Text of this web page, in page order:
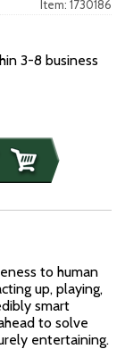
Item: 1730186
3-8 business
to human
up, playing,
smart
to solve
entertaining.